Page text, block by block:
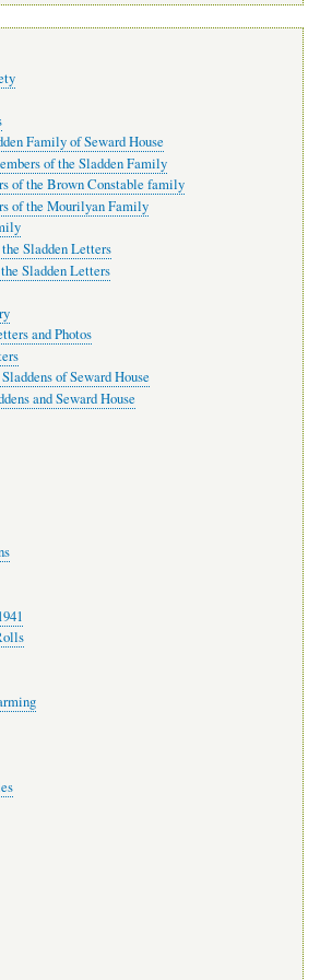
Family of Seward House
of the Sladden Family
of the Brown Constable family
of the Mourilyan Family
Sladden Letters
Sladden Letters
and Photos
of Seward House
and Seward House